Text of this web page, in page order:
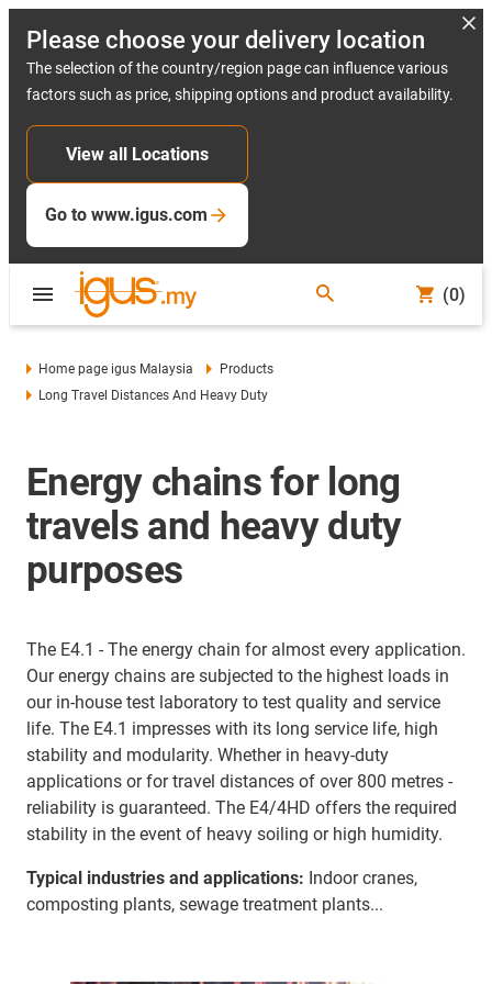
Please choose your delivery location
The selection of the country/region page can influence various
factors such as price, shipping options and product availability.
View all Locations
Go to www.igus.com
(0)
Home page igus Malaysia
Products
Long Travel Distances And Heavy Duty
Energy chains for long
travels and heavy duty
purposes
The E4.1 - The energy chain for almost every application.
Our energy chains are subjected to the highest loads in
our in-house test laboratory to test quality and service
life. The E4.1 impresses with its long service life, high
stability and modularity. Whether in heavy-duty
applications or for travel distances of over 800 metres -
reliability is guaranteed. The E4/4HD offers the required
stability in the event of heavy soiling or high humidity.
Typical industries and applications: Indoor cranes,
composting plants, sewage treatment plants...